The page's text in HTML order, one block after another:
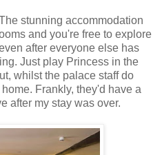
stunning accommodation
and you're free to explore
after everyone else has
Just play Princess in the
whilst the palace staff do
Frankly, they'd have a
after my stay was over.